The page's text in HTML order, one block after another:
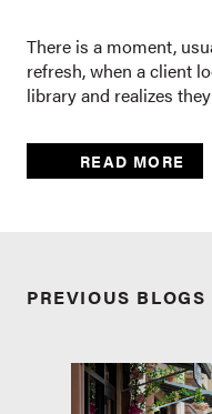
There is a moment,
refresh, when a client
library and realizes they
READ MORE
PREVIOUS BLOGS